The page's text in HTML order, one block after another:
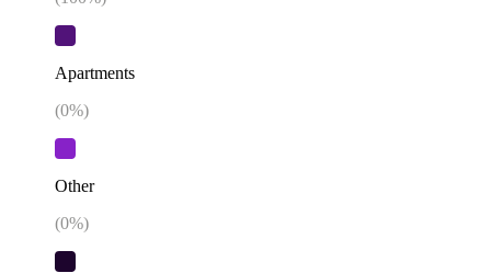
Apartments
(0%)
Other
(0%)